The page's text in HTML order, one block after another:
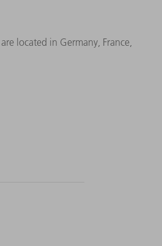
located in Germany, France,